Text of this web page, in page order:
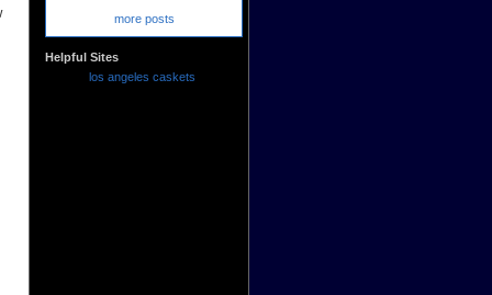
more posts
Helpful Sites
los angeles caskets